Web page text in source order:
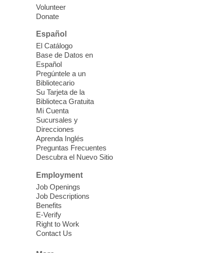
Thu, Aug 06, 11:00am - 1:00pm
East Las Vegas Library -
Room 1 & 2
Join us for lunch and fun activities for
seniors 60 and over. Meals are on a first
come, first served basis, while supplies
last.
Clark County CARES at West Las
Vegas Library
Library
'The Road' Teen Summer
Workshop Performance
Instructor Debra Levasseur-
Lottman
Volunteer
Donate
Español
El Catálogo
Base de Datos en
Español
Pregúntele a un
Bibliotecario
Su Tarjeta de la
Biblioteca Gratuita
Mi Cuenta
Sucursales y
Direcciones
Aprenda Inglés
Preguntas Frecuentes
Descubra el Nuevo Sitio
Employment
Job Openings
Job Descriptions
Benefits
E-Verify
Right to Work
Contact Us